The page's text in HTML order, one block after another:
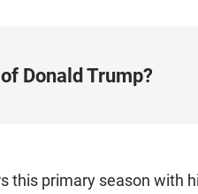
Donald Trump?
this primary season with